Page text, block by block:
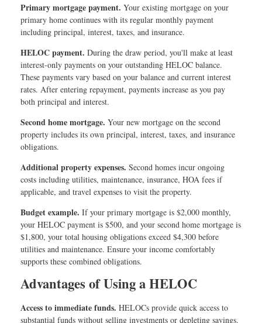
Primary mortgage payment. Your existing mortgage on your
primary home continues with its regular monthly payment
including principal, interest, taxes, and insurance.
HELOC payment. During the draw period, you'll make at least
interest-only payments on your outstanding HELOC balance.
These payments vary based on your balance and current interest
rates. After entering repayment, payments increase as you pay
both principal and interest.
Second home mortgage. Your new mortgage on the second
property includes its own principal, interest, taxes, and insurance
obligations.
Additional property expenses. Second homes incur ongoing
costs including utilities, maintenance, insurance, HOA fees if
applicable, and travel expenses to visit the property.
Budget example. If your primary mortgage is $2,000 monthly,
your HELOC payment is $500, and your second home mortgage is
$1,800, your total housing obligations exceed $4,300 before
utilities and maintenance. Ensure your income comfortably
supports these combined obligations.
Advantages of Using a HELOC
Access to immediate funds. HELOCs provide quick access to
substantial funds without selling investments or depleting savings.